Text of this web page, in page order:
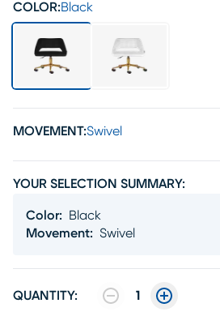
COLOR:Black
MOVEMENT:Swivel
YOUR SELECTION SUMMARY:
Color:
Black
Movement: Swivel
QUANTITY: 1